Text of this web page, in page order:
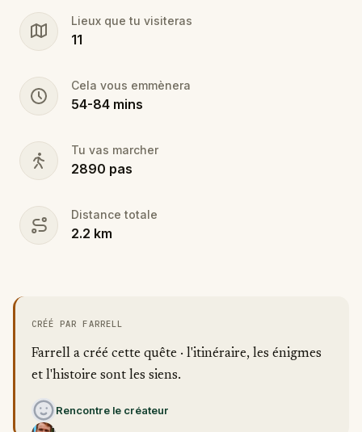
Lieux que tu visiteras
11
Cela vous emmènera
54-84 mins
Tu vas marcher
2890 pas
Distance totale
2.2 km
CRÉÉ PAR FARRELL
Farrell a créé cette quête · l'itinéraire, les énigmes
et l'histoire sont les siens.
Rencontre le créateur